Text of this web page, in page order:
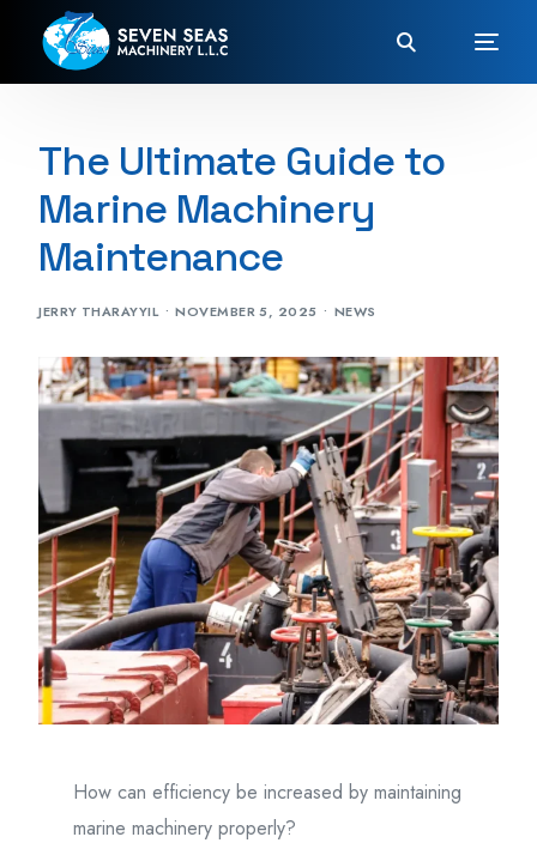
The Ultimate Guide to
Marine Machinery
Maintenance
JERRY THARAYYIL NOVEMBER 5, 2025 NEWS
How can efficiency be increased by maintaining
marine machinery properly?